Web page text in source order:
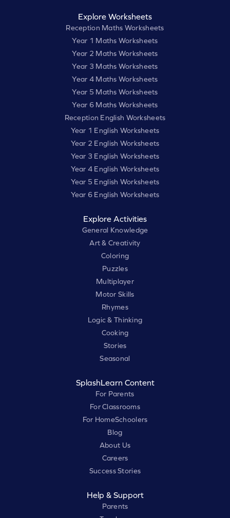
Explore Worksheets
Reception Maths Worksheets
Year 1 Maths Worksheets
Year 2 Maths Worksheets
Year 3 Maths Worksheets
Year 4 Maths Worksheets
Year 5 Maths Worksheets
Year 6 Maths Worksheets
Reception English Worksheets
Year 1 English Worksheets
Year 2 English Worksheets
Year 3 English Worksheets
Year 4 English Worksheets
Year 5 English Worksheets
Year 6 English Worksheets
Explore Activities
General Knowledge
Art & Creativity
Coloring
Puzzles
Multiplayer
Motor Skills
Rhymes
Logic & Thinking
Cooking
Stories
Seasonal
SplashLearn Content
For Parents
For Classrooms
For HomeSchoolers
Blog
About Us
Careers
Success Stories
Help & Support
Parents